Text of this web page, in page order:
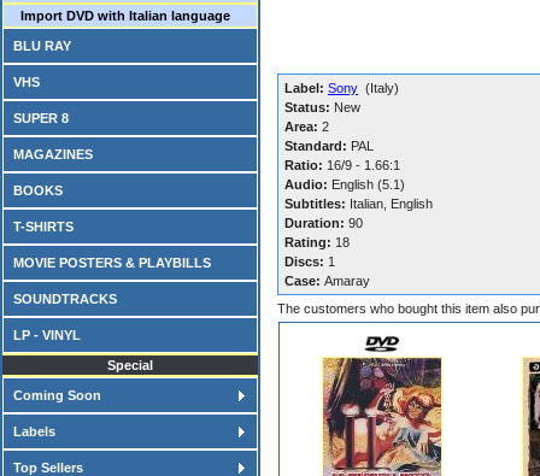
Import DVD with Italian language
BLU RAY
VHS
SUPER 8
MAGAZINES
BOOKS
T-SHIRTS
MOVIE POSTERS & PLAYBILLS
SOUNDTRACKS
LP - VINYL
Special
Coming Soon
Labels
Top Sellers
Label: Sony (Italy)
Status: New
Area: 2
Standard: PAL
Ratio: 16/9 - 1.66:1
Audio: English (5.1)
Subtitles: Italian, English
Duration: 90
Rating: 18
Discs: 1
Case: Amaray
The customers who bought this item also